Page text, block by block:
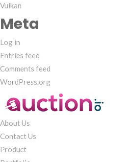
Vulkan
Meta
Log in
Entries feed
Comments feed
WordPress.org
About Us
Contact Us
Product